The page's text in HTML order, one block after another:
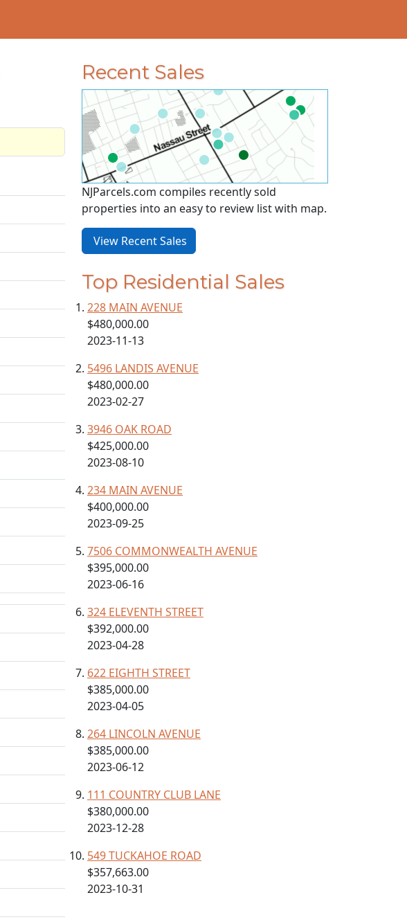
Recent Sales
NJParcels.com compiles recently sold
properties into an easy to review list with map.
View Recent Sales
Top Residential Sales
228 MAIN AVENUE
$480,000.00
2023-11-13
5496 LANDIS AVENUE
$480,000.00
2023-02-27
3946 OAK ROAD
$425,000.00
2023-08-10
234 MAIN AVENUE
$400,000.00
2023-09-25
7506 COMMONWEALTH AVENUE
$395,000.00
2023-06-16
324 ELEVENTH STREET
$392,000.00
2023-04-28
622 EIGHTH STREET
$385,000.00
2023-04-05
264 LINCOLN AVENUE
$385,000.00
2023-06-12
111 COUNTRY CLUB LANE
$380,000.00
2023-12-28
549 TUCKAHOE ROAD
$357,663.00
2023-10-31